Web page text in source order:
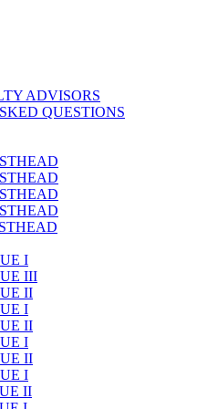
ADVISORS
QUESTIONS
I
III
II
I
II
I
II
I
II